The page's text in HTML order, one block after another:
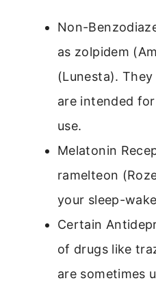
Non-
as zolpidem
(Lunesta).
are intended
use.
Melatonin
ramelteon
your sleep-
Certain
of drugs like
are sometimes